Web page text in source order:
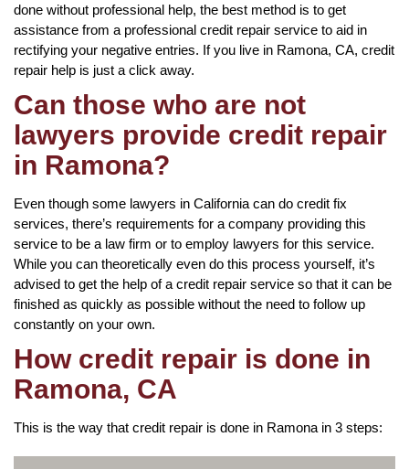
done without professional help, the best method is to get
assistance from a professional credit repair service to aid in
rectifying your negative entries. If you live in Ramona, CA, credit
repair help is just a click away.
Can those who are not
lawyers provide credit repair
in Ramona?
Even though some lawyers in California can do credit fix
services, there’s requirements for a company providing this
service to be a law firm or to employ lawyers for this service.
While you can theoretically even do this process yourself, it’s
advised to get the help of a credit repair service so that it can be
finished as quickly as possible without the need to follow up
constantly on your own.
How credit repair is done in
Ramona, CA
This is the way that credit repair is done in Ramona in 3 steps: